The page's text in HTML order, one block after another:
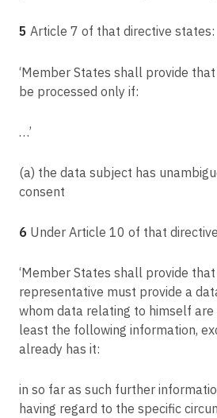
Secretariat
Confidentiality
Article 77
Article 78
Article 79
Right to an effective judicial remedy against a
Article 80
Article 81
Suspension of proceedings
Article 82
Right to compensation and liability
Article 83
Article 84
5 Article 7 of that directive states:
‘Member States shall provide
be processed only if:
…’
(a) the data subject has
consent
6 Under Article 10 of that
‘Member States shall provide
representative must provide a
whom data relating to himself
least the following information,
already has it:
in so far as such further
having regard to the specific